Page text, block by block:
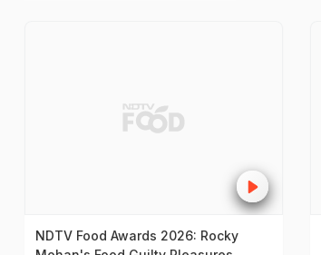
NDTV Food Awards 2026: Rocky